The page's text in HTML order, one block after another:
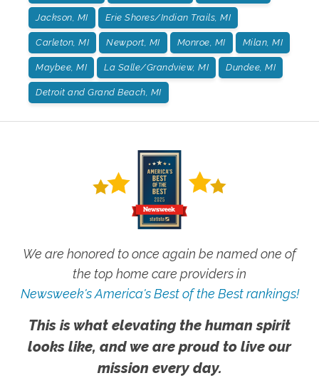
Jackson, MI Erie Shores/Indian Trails, MI
Carleton, MI Newport, MI Monroe, MI Milan, MI
Maybee, MI La Salle/Grandview, MI Dundee, MI
Detroit and Grand Beach, MI
We are honored to once again be named one of
the top home care providers in
Newsweek's America's Best of the Best rankings!
This is what elevating the human spirit
looks like, and we are proud to live our
mission every day.